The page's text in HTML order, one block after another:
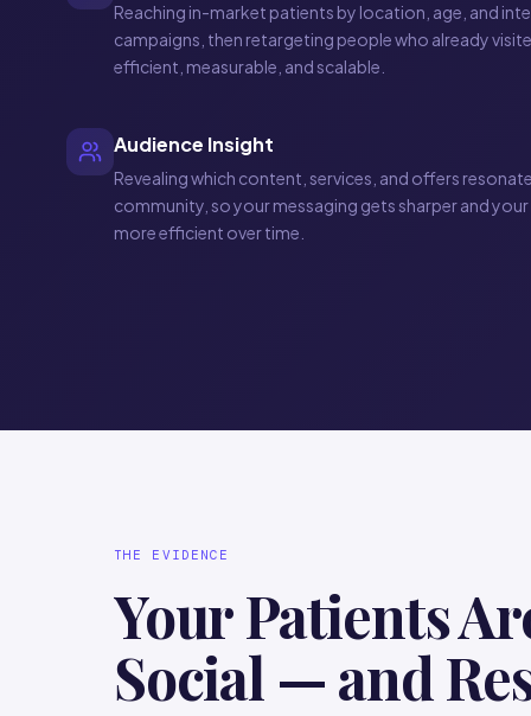
Reaching in-market patients by location, age, and
campaigns, then retargeting people who already
efficient, measurable, and scalable.
Audience Insight
Revealing which content, services, and offers
community, so your messaging gets sharper and
more efficient over time.
THE EVIDENCE
Your Patients
Social — and